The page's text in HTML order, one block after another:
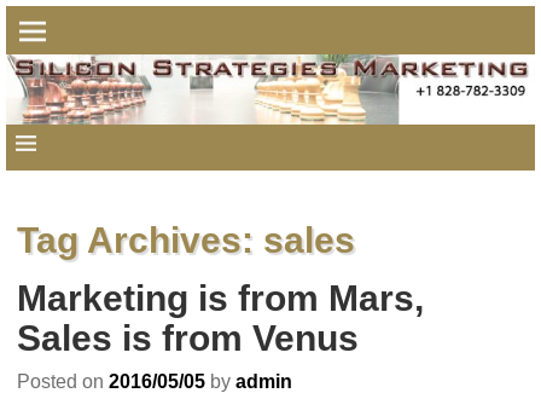
Tag Archives: sales
Marketing is from Mars,
Sales is from Venus
Posted on 2016/05/05 by admin